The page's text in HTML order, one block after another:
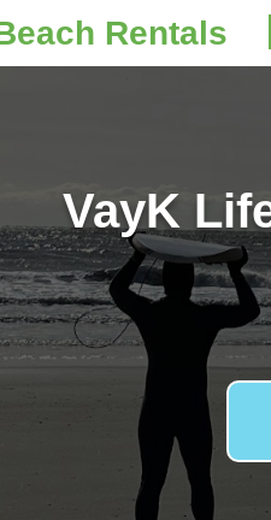
Rentals
VayK